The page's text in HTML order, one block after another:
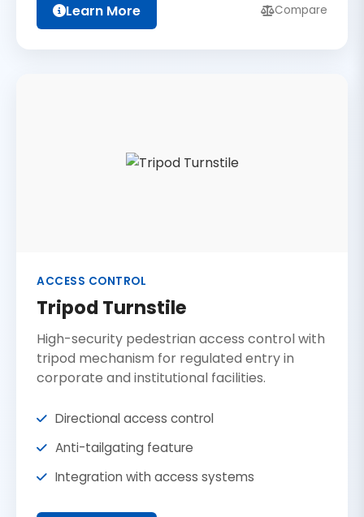
Learn More Compare
ACCESS CONTROL
Tripod Turnstile
High-security pedestrian access control with
tripod mechanism for regulated entry in
corporate and institutional facilities.
Directional access control
Anti-tailgating feature
Integration with access systems